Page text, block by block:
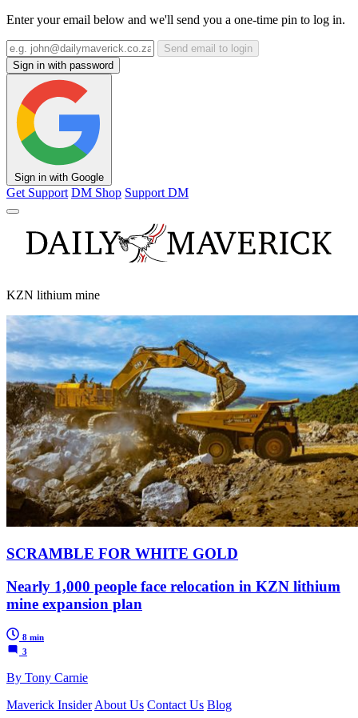
Enter your email below and we'll send you a one-time pin to log in.
Send email to login
Sign in with password
Sign in with Google
Get Support DM Shop Support DM
KZN lithium mine
SCRAMBLE FOR WHITE GOLD
Nearly 1,000 people face relocation in KZN lithium
mine expansion plan
8 min
3
By Tony Carnie
Maverick Insider About Us Contact Us Blog